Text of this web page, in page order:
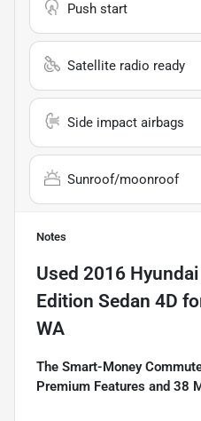
Push start
Satellite radio ready
Side impact airbags
Sunroof/moonroof
Notes
Used 2016
Edition Sedan 4D
WA
The Smart-Money
Premium Features and 38